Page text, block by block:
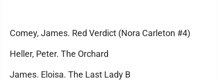
Comey, James. Red Verdict (Nora Carleton #4)
Heller, Peter. The Orchard
James. Eloisa. The Last Lady B